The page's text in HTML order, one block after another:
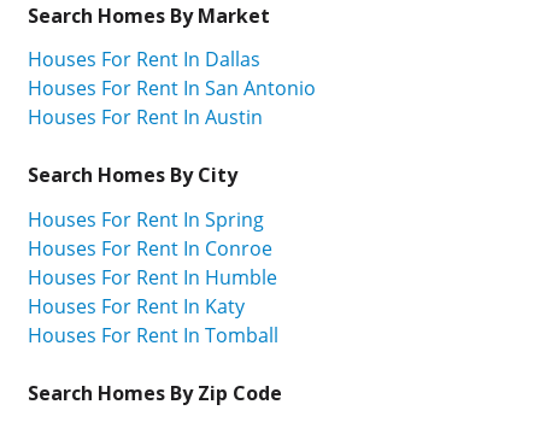
Search Homes By Market
Houses For Rent In Dallas
Houses For Rent In San Antonio
Houses For Rent In Austin
Search Homes By City
Houses For Rent In Spring
Houses For Rent In Conroe
Houses For Rent In Humble
Houses For Rent In Katy
Houses For Rent In Tomball
Search Homes By Zip Code